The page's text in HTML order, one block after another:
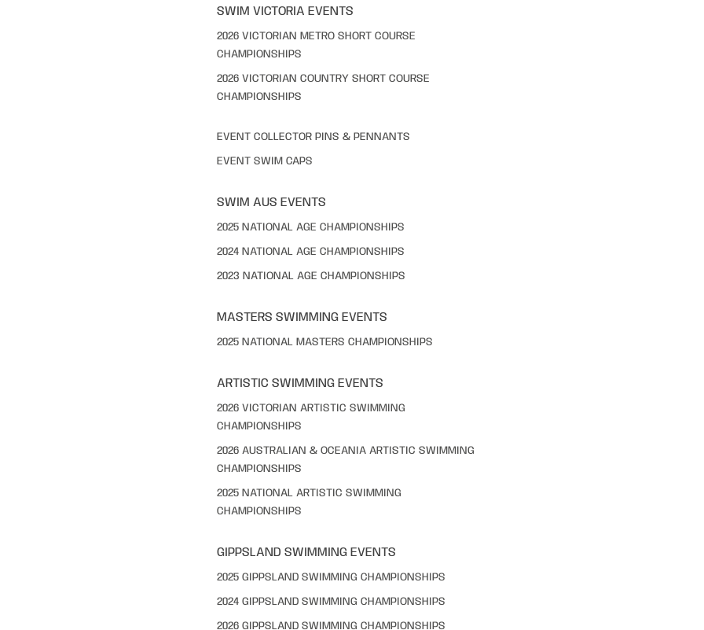
SWIM VICTORIA EVENTS
2026 VICTORIAN METRO SHORT COURSE
CHAMPIONSHIPS
2026 VICTORIAN COUNTRY SHORT COURSE
CHAMPIONSHIPS
EVENT COLLECTOR PINS & PENNANTS
EVENT SWIM CAPS
SWIM AUS EVENTS
2025 NATIONAL AGE CHAMPIONSHIPS
2024 NATIONAL AGE CHAMPIONSHIPS
2023 NATIONAL AGE CHAMPIONSHIPS
MASTERS SWIMMING EVENTS
2025 NATIONAL MASTERS CHAMPIONSHIPS
ARTISTIC SWIMMING EVENTS
2026 VICTORIAN ARTISTIC SWIMMING
CHAMPIONSHIPS
2026 AUSTRALIAN & OCEANIA ARTISTIC SWIMMING
CHAMPIONSHIPS
2025 NATIONAL ARTISTIC SWIMMING
CHAMPIONSHIPS
GIPPSLAND SWIMMING EVENTS
2025 GIPPSLAND SWIMMING CHAMPIONSHIPS
2024 GIPPSLAND SWIMMING CHAMPIONSHIPS
2026 GIPPSLAND SWIMMING CHAMPIONSHIPS